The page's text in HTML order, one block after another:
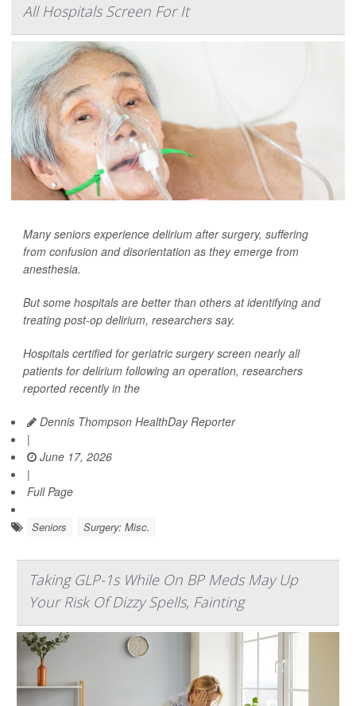
All Hospitals Screen For It
Many seniors experience delirium after surgery, suffering
from confusion and disorientation as they emerge from
anesthesia.
But some hospitals are better than others at identifying and
treating post-op delirium, researchers say.
Hospitals certified for geriatric surgery screen nearly all
patients for delirium following an operation, researchers
reported recently in the
Dennis Thompson HealthDay Reporter
|
June 17, 2026
|
Full Page
Seniors Surgery: Misc.
Taking GLP-1s While On BP Meds May Up
Your Risk Of Dizzy Spells, Fainting